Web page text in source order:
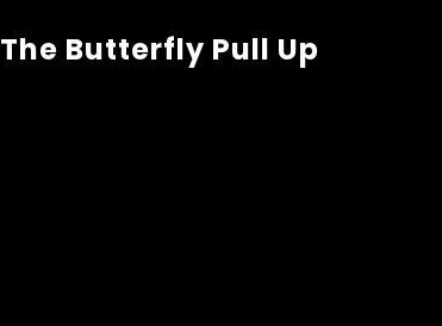
The Butterfly Pull Up